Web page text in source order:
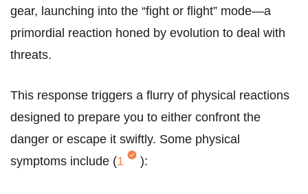
gear, launching into the “fight or flight” mode—a
primordial reaction honed by evolution to deal with
threats.
This response triggers a flurry of physical reactions
designed to prepare you to either confront the
danger or escape it swiftly. Some physical
symptoms include (1 ):